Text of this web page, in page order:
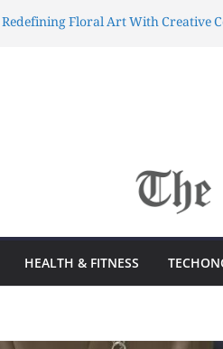
Floral Art With Creative
Uğurlar Fraga oyun dünyasında
Zaman Uğur Qazanmağın Sirri
HEALTH & FITNESS